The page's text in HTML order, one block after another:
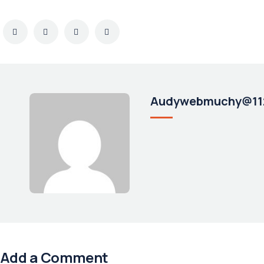
Add a Comment